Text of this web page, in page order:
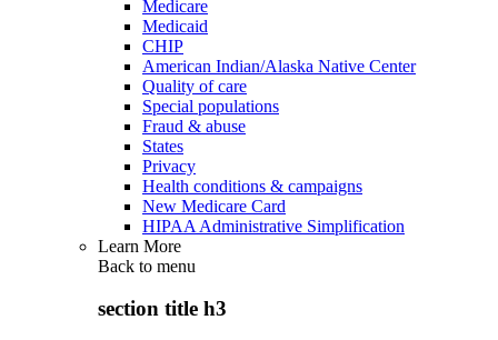
Medicare
Medicaid
CHIP
American Indian/Alaska Native Center
Quality of care
Special populations
Fraud & abuse
States
Privacy
Health conditions & campaigns
New Medicare Card
HIPAA Administrative Simplification
Learn More
Back to menu
section title h3